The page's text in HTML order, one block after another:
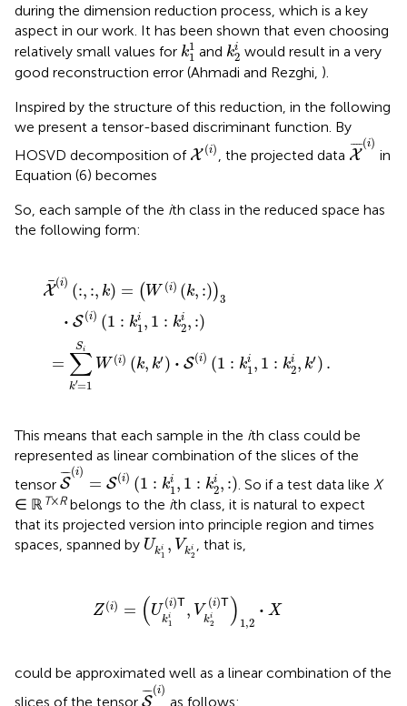
during the dimension reduction process, which is a key
aspect in our work. It has been shown that even choosing
relatively small values for k1
1
k11
and ki
2
k2iwould result in a very
good reconstruction error (Ahmadi and Rezghi, ).
Inspired by the structure of this reduction, in the following
we present a tensor-based discriminant function. By
HOSVD decomposition of X (i)
X(i)
, the projected data ¯¯¯¯
X
(i)
¯(i
in
Equation (6) becomes
So, each sample of the ith class in the reduced space has
the following form:
X
(i) (:, :, k) = ( W (i) (k, :))3
⋅ S(i) (1 : ki
1, 1 : ki
2, :)
=
Si
∑
k′=1
W (i) (k, k′) ⋅ S(i) (1 : ki
1, 1 : ki
2, k′) .
3·S k :)
S(i) i ).
This means that each sample in the ith class could be
represented as linear combination of the slices of the
tensor ¯
¯¯¯
S
(i)
= S(i) (1 : ki
1, 1 : ki
2, :)
S¯(i)=S (i)(1:k 1i,1:k2i,:)
. So if a test data like X
∈ ℝT×Rbelongs to the ith class, it is natural to expect
that its projected version into principle region and times
spaces, spanned by Uki
1
, Vki
2
U i,V 2i
, that is,
Z (i) = (U
(i)T
ki
1
, V
(i)T
ki
2 ) 1 ,2
⋅ X
i ) k (i)𝖳 k2i(i)
could be approximated well as a linear combination of the
slices of the tensor ¯
¯¯¯
S
(i)
S¯(i )
as follows: